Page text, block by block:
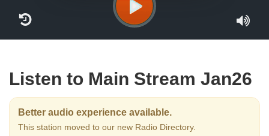
Listen to Main Stream Jan26
Better audio experience available.
This station moved to our new Radio Directory.